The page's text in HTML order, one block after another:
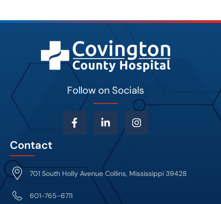
Follow on Socials
Contact
701 South Holly Avenue Collins, Mississippi 39428
601-765-6711